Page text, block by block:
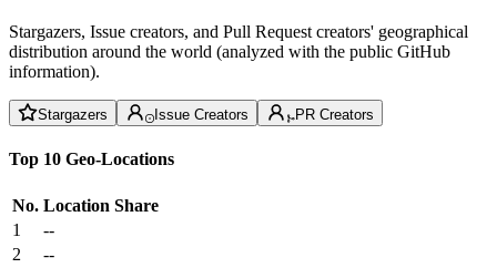
Stargazers, Issue creators, and Pull Request creators' geographical
distribution around the world (analyzed with the public GitHub
information).
Stargazers Issue Creators PR Creators
Top 10 Geo-Locations
No. Location Share
1
--
2
--